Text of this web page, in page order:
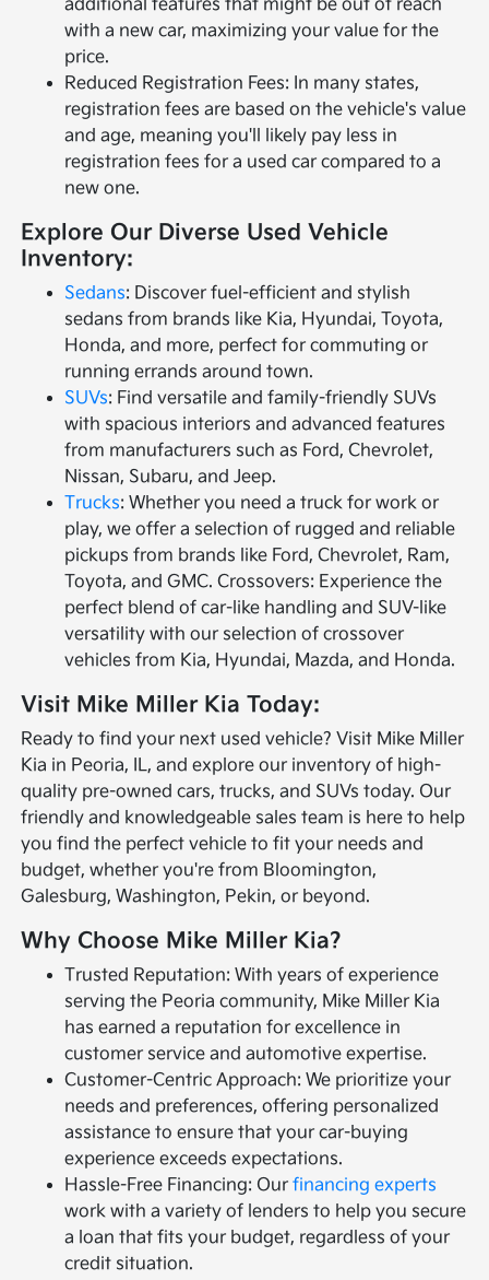
additional features that might be out of reach
with a new car, maximizing your value for the
price.
Reduced Registration Fees: In many states,
registration fees are based on the vehicle's value
and age, meaning you'll likely pay less in
registration fees for a used car compared to a
new one.
Explore Our Diverse Used Vehicle
Inventory:
Sedans: Discover fuel-efficient and stylish
sedans from brands like Kia, Hyundai, Toyota,
Honda, and more, perfect for commuting or
running errands around town.
SUVs: Find versatile and family-friendly SUVs
with spacious interiors and advanced features
from manufacturers such as Ford, Chevrolet,
Nissan, Subaru, and Jeep.
Trucks: Whether you need a truck for work or
play, we offer a selection of rugged and reliable
pickups from brands like Ford, Chevrolet, Ram,
Toyota, and GMC. Crossovers: Experience the
perfect blend of car-like handling and SUV-like
versatility with our selection of crossover
vehicles from Kia, Hyundai, Mazda, and Honda.
Visit Mike Miller Kia Today:
Ready to find your next used vehicle? Visit Mike Miller
Kia in Peoria, IL, and explore our inventory of high-
quality pre-owned cars, trucks, and SUVs today. Our
friendly and knowledgeable sales team is here to help
you find the perfect vehicle to fit your needs and
budget, whether you're from Bloomington,
Galesburg, Washington, Pekin, or beyond.
Why Choose Mike Miller Kia?
Trusted Reputation: With years of experience
serving the Peoria community, Mike Miller Kia
has earned a reputation for excellence in
customer service and automotive expertise.
Customer-Centric Approach: We prioritize your
needs and preferences, offering personalized
assistance to ensure that your car-buying
experience exceeds expectations.
Hassle-Free Financing: Ourfinancing experts
work with a variety of lenders to help you secure
a loan that fits your budget, regardless of your
credit situation.